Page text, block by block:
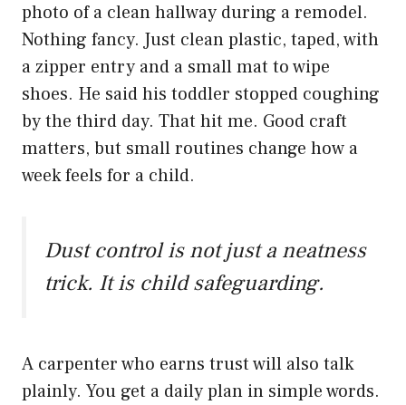
photo of a clean hallway during a remodel.
Nothing fancy. Just clean plastic, taped, with
a zipper entry and a small mat to wipe
shoes. He said his toddler stopped coughing
by the third day. That hit me. Good craft
matters, but small routines change how a
week feels for a child.
Dust control is not just a neatness
trick. It is child safeguarding.
A carpenter who earns trust will also talk
plainly. You get a daily plan in simple words.